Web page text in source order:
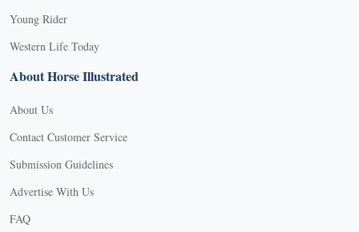
Young Rider
Western Life Today
About Horse Illustrated
About Us
Contact Customer Service
Submission Guidelines
Advertise With Us
FAQ